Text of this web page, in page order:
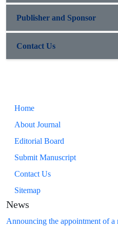
Publisher and Sponsor
Contact Us
Home
About Journal
Editorial Board
Submit Manuscript
Contact Us
Sitemap
News
Announcing the appointment of a